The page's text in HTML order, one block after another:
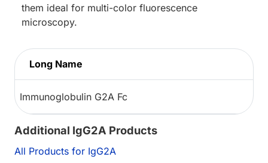
them ideal for multi-color fluorescence
microscopy.
Long Name
Immunoglobulin G2A Fc
Additional IgG2A Products
All Products for IgG2A